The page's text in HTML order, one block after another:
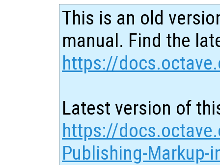
This is an old
manual. Find the
https://
Latest version of
https://
Publishing-Markup-